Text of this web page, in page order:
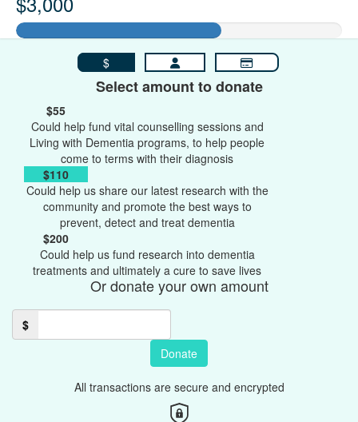
$
Select amount to donate
$55
Could help fund vital counselling sessions and
Living with Dementia programs, to help people
come to terms with their diagnosis
$110
Could help us share our latest research with the
community and promote the best ways to
prevent, detect and treat dementia
$200
Could help us fund research into dementia
treatments and ultimately a cure to save lives
Or donate your own amount
$
Donate
All transactions are secure and encrypted